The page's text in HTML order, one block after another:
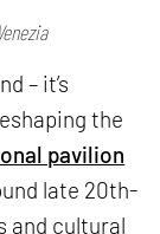
– it’s
the
pavilion
late 20th-
and cultural